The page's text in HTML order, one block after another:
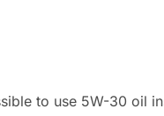
to use 5W-30 oil